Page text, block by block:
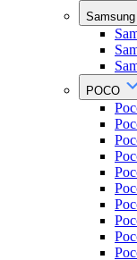
Samsung
POCO